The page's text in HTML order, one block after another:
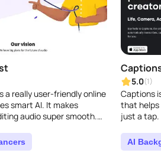
a really user-friendly online
smart AI. It makes
audio super smooth.
5.0(1)
Captions
that helps
just a tap.
better, lik..
AI